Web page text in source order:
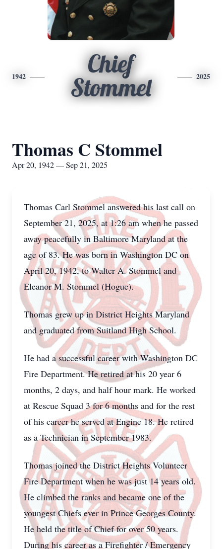
1942
Chief
Stommel
2025
Thomas C Stommel
Apr 20, 1942 — Sep 21, 2025
Thomas Carl Stommel answered his last call on
September 21, 2025, at 1:26 am when he passed
away peacefully in Baltimore Maryland at the
age of 83. He was born in Washington DC on
April 20, 1942, to Walter A. Stommel and
Eleanor M. Stommel (Hogue).
Thomas grew up in District Heights Maryland
and graduated from Suitland High School.
He had a successful career with Washington DC
Fire Department. He retired at his 20 year 6
months, 2 days, and half hour mark. He worked
at Rescue Squad 3 for 6 months and for the rest
of his career he served at Engine 18. He retired
as a Technician in September 1983.
Thomas joined the District Heights Volunteer
Fire Department when he was just 14 years old.
He climbed the ranks and became one of the
youngest Chiefs ever in Prince Georges County.
He held the title of Chief for over 50 years.
During his career as a Firefighter / Emergency